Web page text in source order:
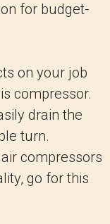
for budget-
on your job
compressor.
drain the
turn.
compressors
go for this